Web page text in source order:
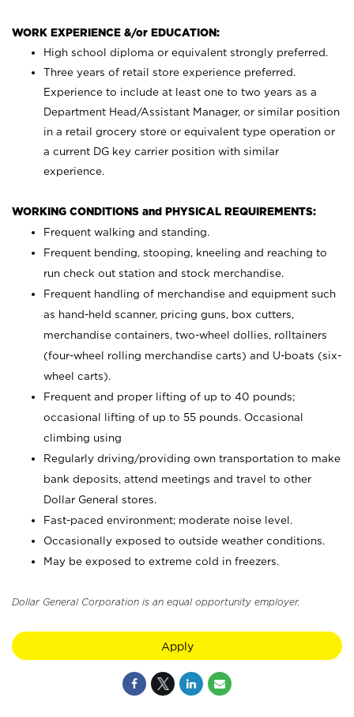
WORK EXPERIENCE &/or EDUCATION:
High school diploma or equivalent strongly preferred.
Three years of retail store experience preferred.
Experience to include at least one to two years as a
Department Head/Assistant Manager, or similar position
in a retail grocery store or equivalent type operation or
a current DG key carrier position with similar
experience.
WORKING CONDITIONS and PHYSICAL REQUIREMENTS:
Frequent walking and standing.
Frequent bending, stooping, kneeling and reaching to
run check out station and stock merchandise.
Frequent handling of merchandise and equipment such
as hand-held scanner, pricing guns, box cutters,
merchandise containers, two-wheel dollies, rolltainers
(four-wheel rolling merchandise carts) and U-boats (six-
wheel carts).
Frequent and proper lifting of up to 40 pounds;
occasional lifting of up to 55 pounds. Occasional
climbing using
Regularly driving/providing own transportation to make
bank deposits, attend meetings and travel to other
Dollar General stores.
Fast-paced environment; moderate noise level.
Occasionally exposed to outside weather conditions.
May be exposed to extreme cold in freezers.
Dollar General Corporation is an equal opportunity employer.
Apply